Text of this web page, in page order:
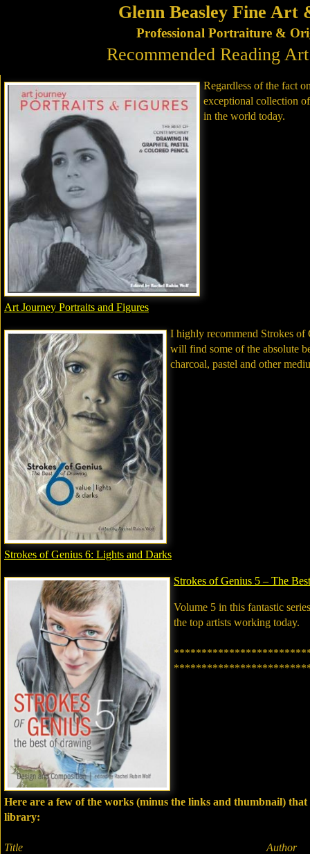
Glenn Beasley Fine
Professional Portraiture &
Recommended Reading
Regardless of the fact
exceptional collection
in the world today.
Art Journey Portraits and Figures
I highly recommend Strokes of
will find some of the absolute
charcoal, pastel and other
Strokes of Genius 6: Lights and Darks
Strokes of Genius 5 – The
Volume 5 in this fantastic
the top artists working today.
Here are a few of the works (minus the links and thumbnail)
library:
Title Author